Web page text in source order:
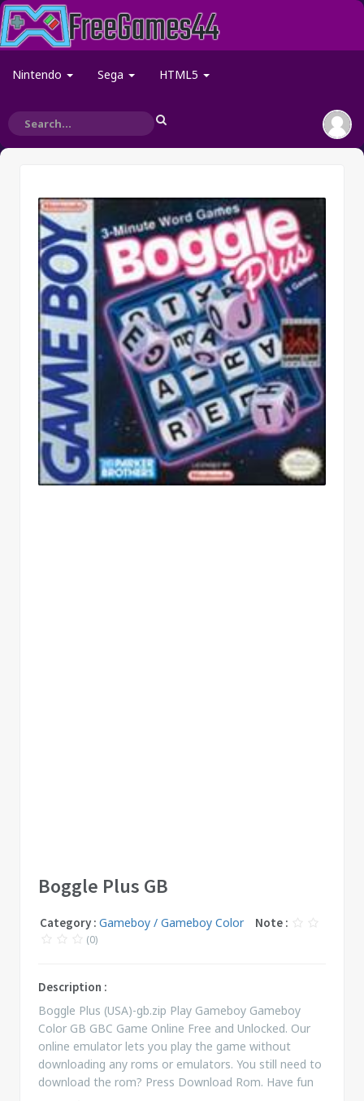
Nintendo Sega HTML5
Boggle Plus GB
Category : Gameboy / Gameboy Color Note :
(0)
Description :
Boggle Plus (USA)-gb.zip Play Gameboy Gameboy
Color GB GBC Game Online Free and Unlocked. Our
online emulator lets you play the game without
downloading any roms or emulators. You still need to
download the rom? Press Download Rom. Have fun